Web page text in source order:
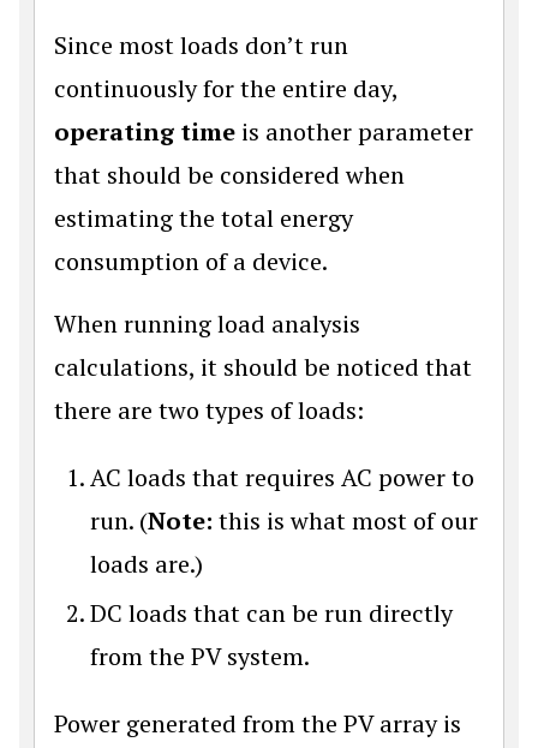
Since most loads don’t run
continuously for the entire day,
operating time is another parameter
that should be considered when
estimating the total energy
consumption of a device.
When running load analysis
calculations, it should be noticed that
there are two types of loads:
AC loads that requires AC power to
run. (Note: this is what most of our
loads are.)
DC loads that can be run directly
from the PV system.
Power generated from the PV array is